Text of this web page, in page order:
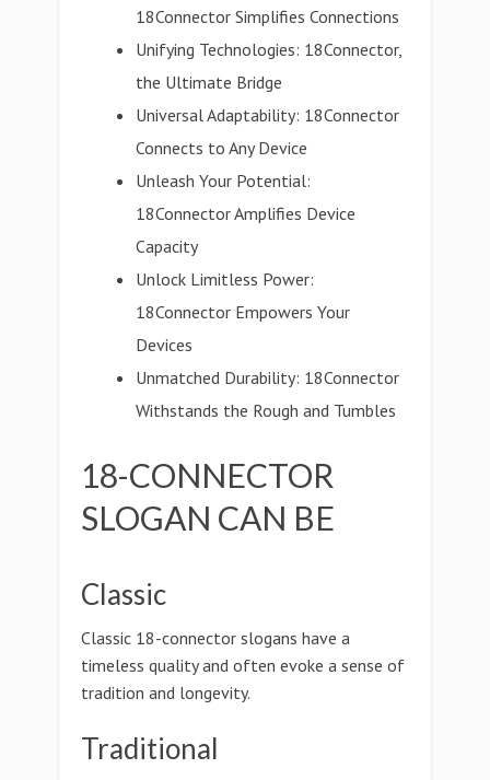
18Connector Simplifies Connections
Unifying Technologies: 18Connector,
the Ultimate Bridge
Universal Adaptability: 18Connector
Connects to Any Device
Unleash Your Potential:
18Connector Amplifies Device
Capacity
Unlock Limitless Power:
18Connector Empowers Your
Devices
Unmatched Durability: 18Connector
Withstands the Rough and Tumbles
18-CONNECTOR
SLOGAN CAN BE
Classic
Classic 18-connector slogans have a
timeless quality and often evoke a sense of
tradition and longevity.
Traditional